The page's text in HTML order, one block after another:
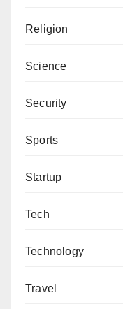
Religion
Science
Security
Sports
Startup
Tech
Technology
Travel